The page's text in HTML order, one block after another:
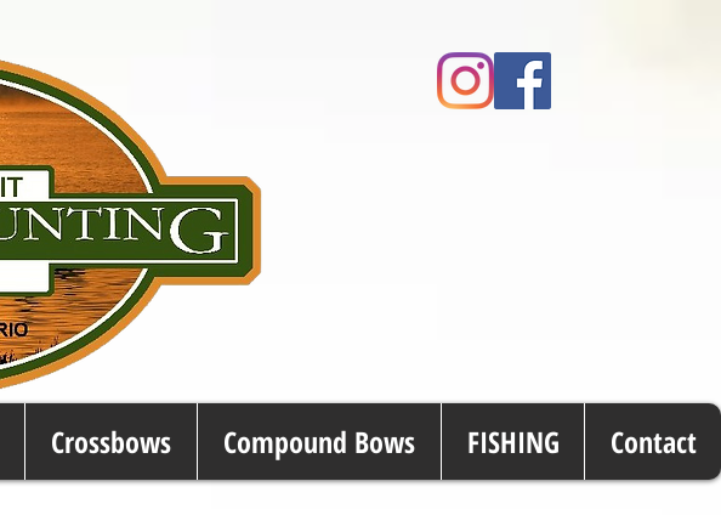
Crossbows Compound Bows FISHING Contact